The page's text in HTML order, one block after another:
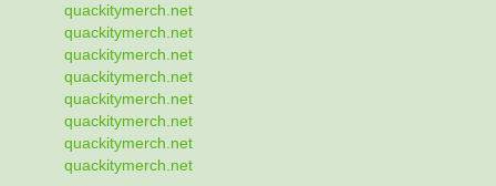
quackitymerch.net
quackitymerch.net
quackitymerch.net
quackitymerch.net
quackitymerch.net
quackitymerch.net
quackitymerch.net
quackitymerch.net